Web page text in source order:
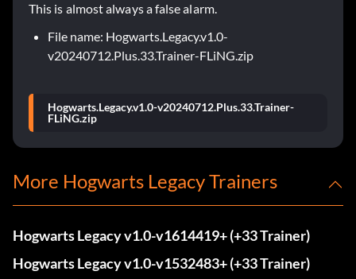
This is almost always a false alarm.
File name: Hogwarts.Legacy.v1.0-
v20240712.Plus.33.Trainer-FLiNG.zip
Hogwarts.Legacy.v1.0-v20240712.Plus.33.Trainer-
FLiNG.zip
More Hogwarts Legacy Trainers
Hogwarts Legacy v1.0-v1614419+ (+33 Trainer)
Hogwarts Legacy v1.0-v1532483+ (+33 Trainer)